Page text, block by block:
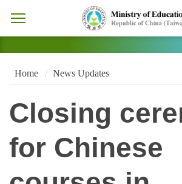
Home News Updates
Closing
for Chinese